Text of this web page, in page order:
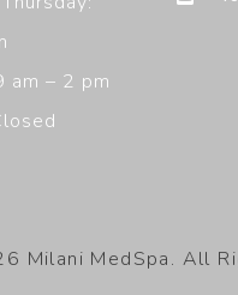
am – 2 pm
Milani MedSpa. All